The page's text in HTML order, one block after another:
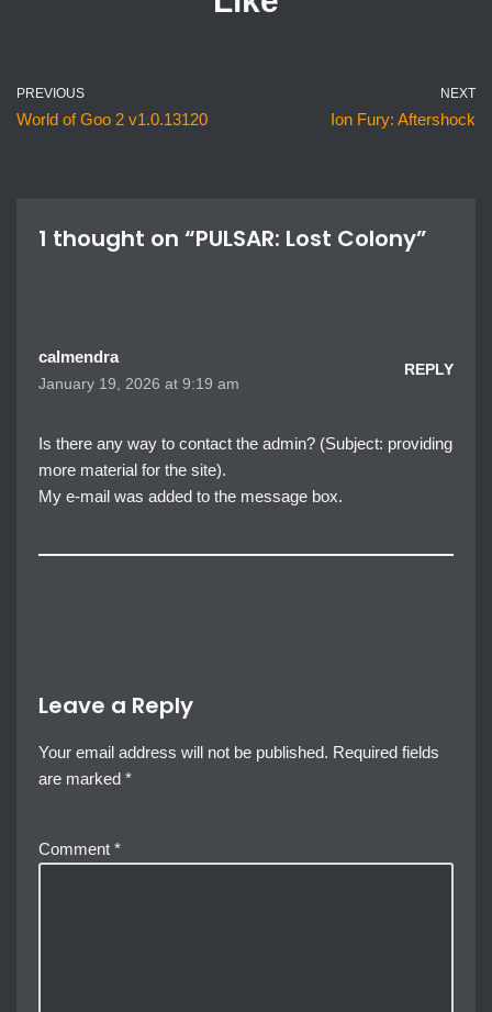
PREVIOUS
World of Goo 2 v1.0.13120
NEXT
Ion Fury: Aftershock
1 thought on “PULSAR: Lost Colony”
calmendra
January 19, 2026 at 9:19 am
REPLY
Is there any way to contact the admin? (Subject: providing
more material for the site).
My e-mail was added to the message box.
Leave a Reply
Your email address will not be published. Required fields
are marked *
Comment *